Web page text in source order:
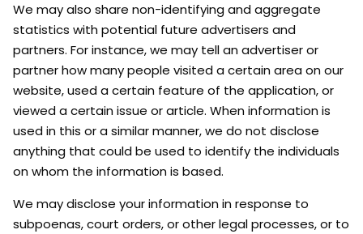
We may also share non-identifying and aggregate
statistics with potential future advertisers and
partners. For instance, we may tell an advertiser or
partner how many people visited a certain area on our
website, used a certain feature of the application, or
viewed a certain issue or article. When information is
used in this or a similar manner, we do not disclose
anything that could be used to identify the individuals
on whom the information is based.
We may disclose your information in response to
subpoenas, court orders, or other legal processes, or to